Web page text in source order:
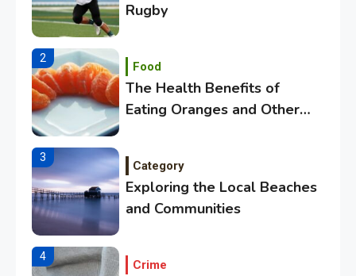
Rugby
2
Food
The Health Benefits of
Eating Oranges and Other
3
Category
Exploring the Local Beaches
and Communities
4
Crime